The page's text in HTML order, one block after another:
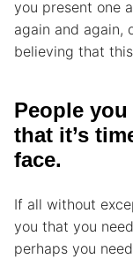
you present one
again and again,
believing that
People
that it’s
face.
If all without
you that you
perhaps you